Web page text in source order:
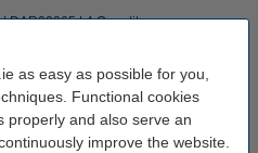
as easy as possible for you,
Functional cookies
properly and also serve an
improve the website.
DAR00265
4 Quantity
specifications
we can ship this today!